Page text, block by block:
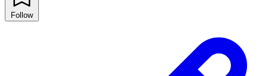
Follow